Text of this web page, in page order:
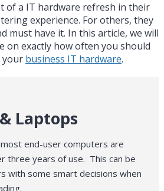
of a IT hardware refresh in their
experience. For others, they
must have it. In this article, we will
on exactly how often you should
your business IT hardware.
Laptops
end-user computers are
three years of use. This can be
with some smart decisions when